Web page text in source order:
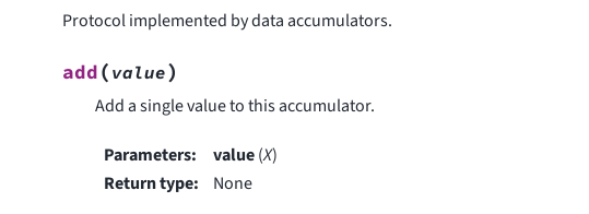
Protocol implemented by data accumulators.
add( value)
Add a single value to this accumulator.
Parameters: value(X)
Return type: None